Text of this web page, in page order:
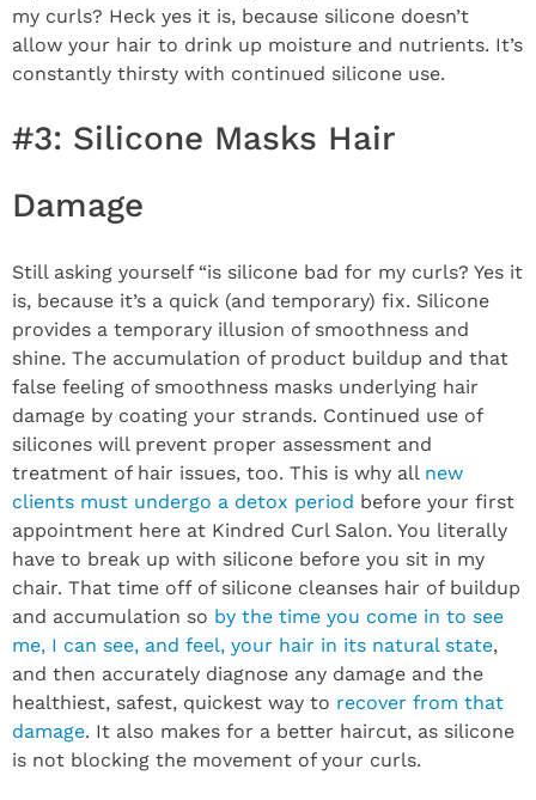
my curls? Heck yes it is, because silicone doesn’t
allow your hair to drink up moisture and nutrients. It’s
constantly thirsty with continued silicone use.
#3: Silicone Masks Hair
Damage
Still asking yourself “is silicone bad for my curls? Yes it
is, because it’s a quick (and temporary) fix. Silicone
provides a temporary illusion of smoothness and
shine. The accumulation of product buildup and that
false feeling of smoothness masks underlying hair
damage by coating your strands. Continued use of
silicones will prevent proper assessment and
treatment of hair issues, too. This is why all new
clients must undergo a detox period before your first
appointment here at Kindred Curl Salon. You literally
have to break up with silicone before you sit in my
chair. That time off of silicone cleanses hair of buildup
and accumulation so by the time you come in to see
me, I can see, and feel, your hair in its natural state,
and then accurately diagnose any damage and the
healthiest, safest, quickest way to recover from that
damage. It also makes for a better haircut, as silicone
is not blocking the movement of your curls.